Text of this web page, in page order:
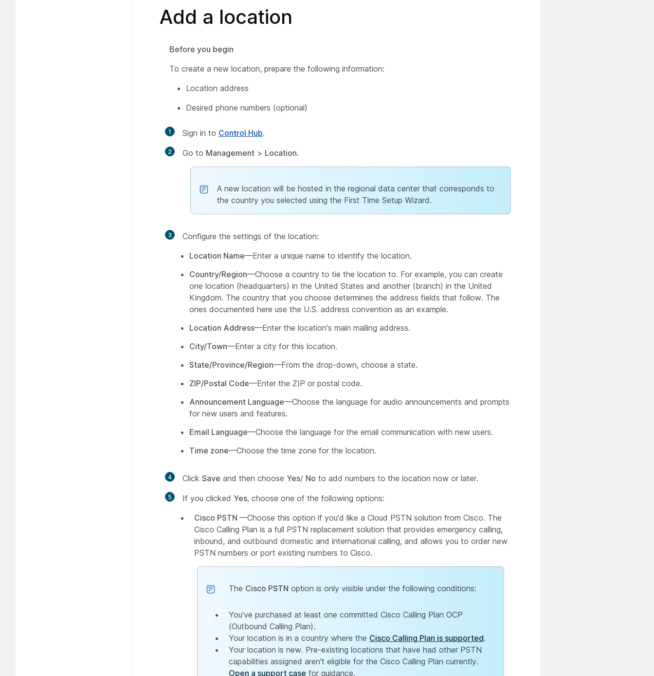
Add a location
Before you begin
To create a new location, prepare the following information:
Location address
Desired phone numbers (optional)
1 Sign in to Control Hub.
2 Go to Management > Location.
A new location will be hosted in the regional data center that corresponds to
the country you selected using the First Time Setup Wizard.
3
Configure the settings of the location:
Location Name—Enter a unique name to identify the location.
Country/Region—Choose a country to tie the location to. For example, you can create
one location (headquarters) in the United States and another (branch) in the United
Kingdom. The country that you choose determines the address fields that follow. The
ones documented here use the U.S. address convention as an example.
Location Address—Enter the location's main mailing address.
City/Town—Enter a city for this location.
State/Province/Region—From the drop-down, choose a state.
ZIP/Postal Code—Enter the ZIP or postal code.
Announcement Language—Choose the language for audio announcements and prompts
for new users and features.
Email Language—Choose the language for the email communication with new users.
Time zone—Choose the time zone for the location.
4 Click Save and then choose Yes/ No to add numbers to the location now or later.
5 If you clicked Yes, choose one of the following options:
Cisco PSTN —Choose this option if you'd like a Cloud PSTN solution from Cisco. The
Cisco Calling Plan is a full PSTN replacement solution that provides emergency calling,
inbound, and outbound domestic and international calling, and allows you to order new
PSTN numbers or port existing numbers to Cisco.
The Cisco PSTN option is only visible under the following conditions:
You’ve purchased at least one committed Cisco Calling Plan OCP
(Outbound Calling Plan).
Your location is in a country where the Cisco Calling Plan is supported.
Your location is new. Pre-existing locations that have had other PSTN
capabilities assigned aren't eligible for the Cisco Calling Plan currently.
Open a support case for guidance.